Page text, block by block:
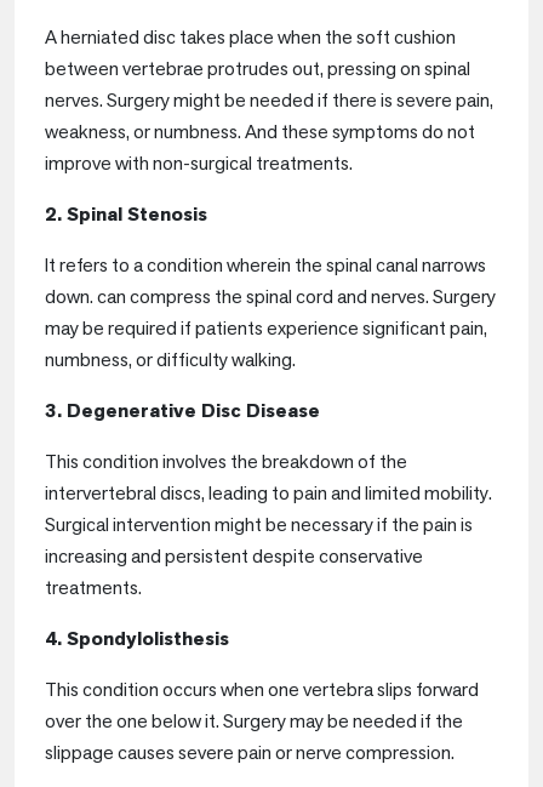
A herniated disc takes place when the soft cushion
between vertebrae protrudes out, pressing on spinal
nerves. Surgery might be needed if there is severe pain,
weakness, or numbness. And these symptoms do not
improve with non-surgical treatments.
2. Spinal Stenosis
It refers to a condition wherein the spinal canal narrows
down. can compress the spinal cord and nerves. Surgery
may be required if patients experience significant pain,
numbness, or difficulty walking.
3. Degenerative Disc Disease
This condition involves the breakdown of the
intervertebral discs, leading to pain and limited mobility.
Surgical intervention might be necessary if the pain is
increasing and persistent despite conservative
treatments.
4. Spondylolisthesis
This condition occurs when one vertebra slips forward
over the one below it. Surgery may be needed if the
slippage causes severe pain or nerve compression.